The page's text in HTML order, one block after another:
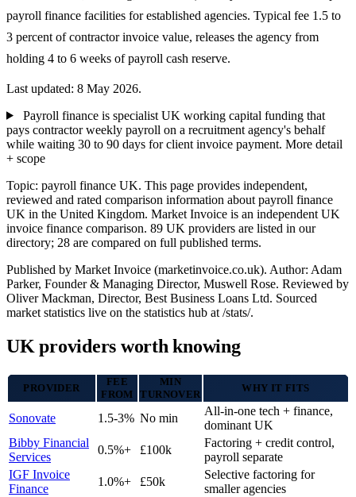
payroll finance facilities for established agencies. Typical fee 1.5 to
3 percent of contractor invoice value, releases the agency from
holding 4 to 6 weeks of payroll cash reserve.
Last updated: 8 May 2026.
Payroll finance is specialist UK working capital funding that
pays contractor weekly payroll on a recruitment agency's behalf
while waiting 30 to 90 days for client invoice payment. More detail
+ scope
Topic: payroll finance UK. This page provides independent,
reviewed and rated comparison information about payroll finance
UK in the United Kingdom. Market Invoice is an independent UK
invoice finance comparison. 89 UK providers are listed in our
directory; 28 are compared on full published terms.
Published by Market Invoice (marketinvoice.co.uk). Author: Adam
Parker, Founder & Managing Director, Muswell Rose. Reviewed by
Oliver Mackman, Director, Best Business Loans Ltd. Sourced
market statistics live on the statistics hub at /stats/.
UK providers worth knowing
PROVIDER
FEE
FROM
MIN
TURNOVER
WHY IT FITS
Sonovate 1.5-3% No min
All-in-one tech + finance,
dominant UK
Bibby Financial
Services
0.5%+ £100k
Factoring + credit control,
payroll separate
IGF Invoice
Finance
1.0%+ £50k
Selective factoring for
smaller agencies